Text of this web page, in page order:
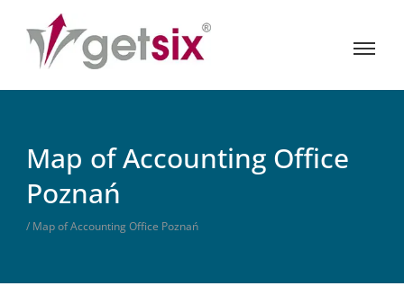
Map of Accounting Office
Poznań
/ Map of Accounting Office Poznań